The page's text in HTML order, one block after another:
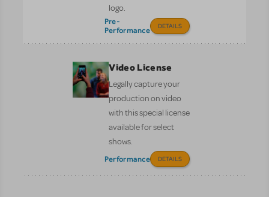
logo.
Pre-
Performance
DETAILS
Video License
Legally capture your
production on video
with this special license
available for select
shows.
Performance DETAILS